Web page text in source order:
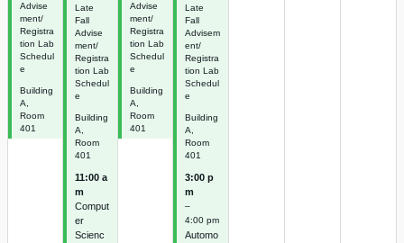
Advise
ment/
Registra
tion Lab
Schedul
e
Building
A,
Room
401
Late
Fall
Advise
ment/
Registra
tion Lab
Schedul
e
Building
A,
Room
401
11:00 a
m
Comput
er
Scienc
Advise
ment/
Registra
tion Lab
Schedul
e
Building
A,
Room
401
Late
Fall
Advisem
ent/
Registra
tion Lab
Schedul
e
Building
A,
Room
401
3:00 p
m
–
4:00 pm
Automo